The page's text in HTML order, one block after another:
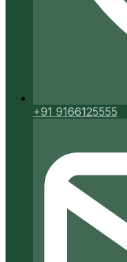
+91 9166125555